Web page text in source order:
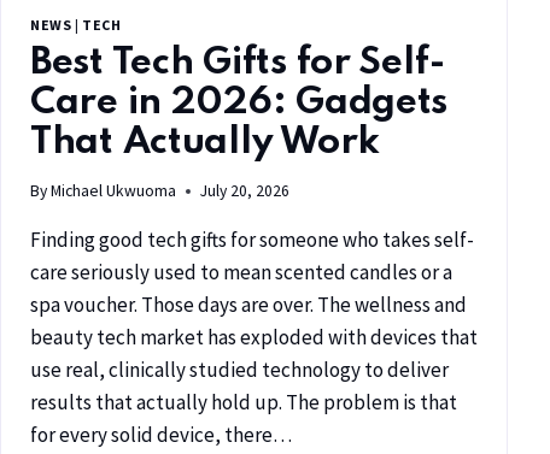
NEWS | TECH
Best Tech Gifts for Self-
Care in 2026: Gadgets
That Actually Work
ByMichael Ukwuoma July 20, 2026
Finding good tech gifts for someone who takes self-
care seriously used to mean scented candles or a
spa voucher. Those days are over. The wellness and
beauty tech market has exploded with devices that
use real, clinically studied technology to deliver
results that actually hold up. The problem is that
for every solid device, there…